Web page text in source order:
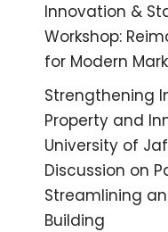
Innovation &
Workshop:
for Modern
Strengthening
Property and
University of
Discussion on
Streamlining
Building